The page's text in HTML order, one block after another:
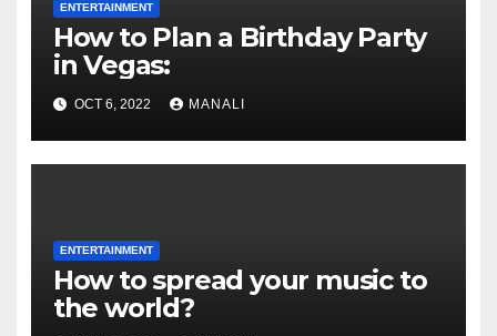
ENTERTAINMENT
How to Plan a Birthday Party
in Vegas:
OCT 6, 2022 MANALI
ENTERTAINMENT
How to spread your music to
the world?